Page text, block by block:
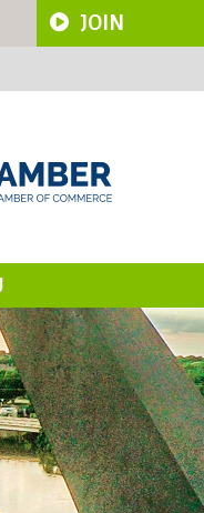
JOIN